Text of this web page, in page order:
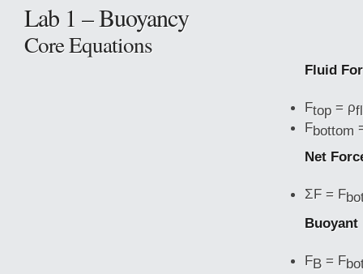
Lab 1 – Buoyancy
Core Equations
Fluid
Ftop = ρ
Fbottom
Net
ΣF = F
FB = F